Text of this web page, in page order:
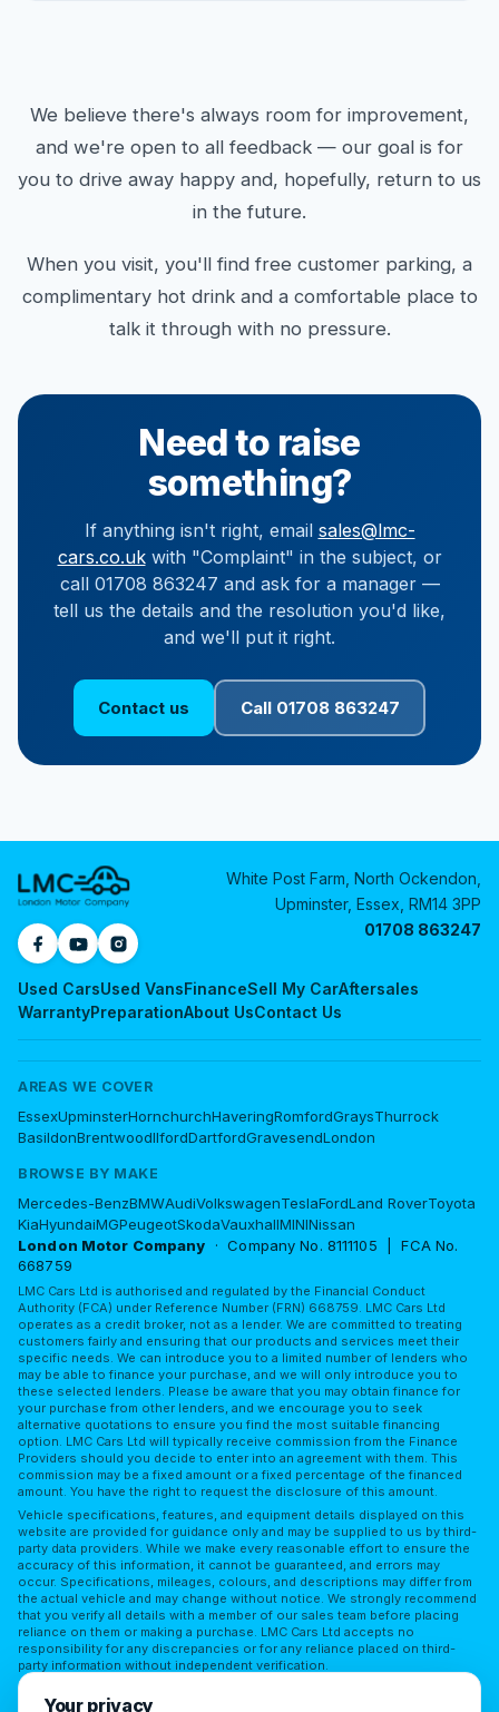
We believe there's always room for improvement,
and we're open to all feedback — our goal is for
you to drive away happy and, hopefully, return to us
in the future.
When you visit, you'll find free customer parking, a
complimentary hot drink and a comfortable place to
talk it through with no pressure.
Need to raise
something?
If anything isn't right, email sales@lmc-
cars.co.ukwith "Complaint" in the subject, or
call 01708 863247 and ask for a manager —
tell us the details and the resolution you'd like,
and we'll put it right.
Contact us Call 01708 863247
Used CarsUsed VansFinanceSell My CarAftersales
WarrantyPreparationAbout UsContact Us
White Post Farm, North Ockendon,
Upminster, Essex, RM14 3PP
01708 863247
AREAS WE COVER
EssexUpminsterHornchurchHaveringRomfordGraysThurrock
BasildonBrentwoodIlfordDartfordGravesendLondon
BROWSE BY MAKE
Mercedes-BenzBMWAudiVolkswagenTeslaFordLand RoverToyota
KiaHyundaiMGPeugeotSkodaVauxhallMININissan
London Motor Company · Company No. 8111105 | FCA No.
668759
LMC Cars Ltd is authorised and regulated by the Financial Conduct
Authority (FCA) under Reference Number (FRN) 668759. LMC Cars Ltd
operates as a credit broker, not as a lender. We are committed to treating
customers fairly and ensuring that our products and services meet their
specific needs. We can introduce you to a limited number of lenders who
may be able to finance your purchase, and we will only introduce you to
these selected lenders. Please be aware that you may obtain finance for
your purchase from other lenders, and we encourage you to seek
alternative quotations to ensure you find the most suitable financing
option. LMC Cars Ltd will typically receive commission from the Finance
Providers should you decide to enter into an agreement with them. This
commission may be a fixed amount or a fixed percentage of the financed
amount. You have the right to request the disclosure of this amount.
Vehicle specifications, features, and equipment details displayed on this
website are provided for guidance only and may be supplied to us by third-
party data providers. While we make every reasonable effort to ensure the
accuracy of this information, it cannot be guaranteed, and errors may
occur. Specifications, mileages, colours, and descriptions may differ from
the actual vehicle and may change without notice. We strongly recommend
that you verify all details with a member of our sales team before placing
reliance on them or making a purchase. LMC Cars Ltd accepts no
responsibility for any discrepancies or for any reliance placed on third-
party information without independent verification.
Terms of UsePrivacy Policy
Your privacy